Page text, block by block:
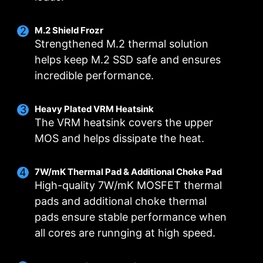
M.2 Shield Frozr
Strengthened M.2 thermal solution
helps keep M.2 SSD safe and ensures
incredible performance.
Heavy Plated VRM Heatsink
The VRM heatsink covers the upper
MOS and helps dissipate the heat.
7W/mK Thermal Pad & Additional Choke Pad
High-quality 7W/mK MOSFET thermal
pads and additional choke thermal
pads ensure stable performance when
all cores are runnging at high speed.
A fully digital power design
allows for faster and
undistorted current delivery to
CONNECTORS
Two 8-pin connectors deliver
adequate power even for an
Premium layout not only
support the multi-core CPU,
also create the perfect
overclocking.
OPTIMIZED PCB SOLUTION